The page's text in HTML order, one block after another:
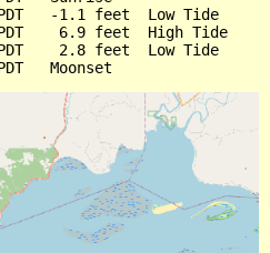
-1.1 feet  Low Tide
6.9 feet  High Tide
2.8 feet  Low Tide